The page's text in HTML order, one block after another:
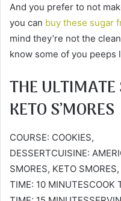
And you prefer to not
you can buy these sugar
mind they’re not the
know some of you peeps
THE
KETO S’MORES
COURSE: COOKIES,
DESSERTCUISINE:
SMORES, KETO
TIME: 10 MINUTESCOOK